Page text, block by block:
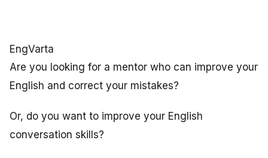
EngVarta
Are you looking for a mentor who can improve your
English and correct your mistakes?
Or, do you want to improve your English
conversation skills?